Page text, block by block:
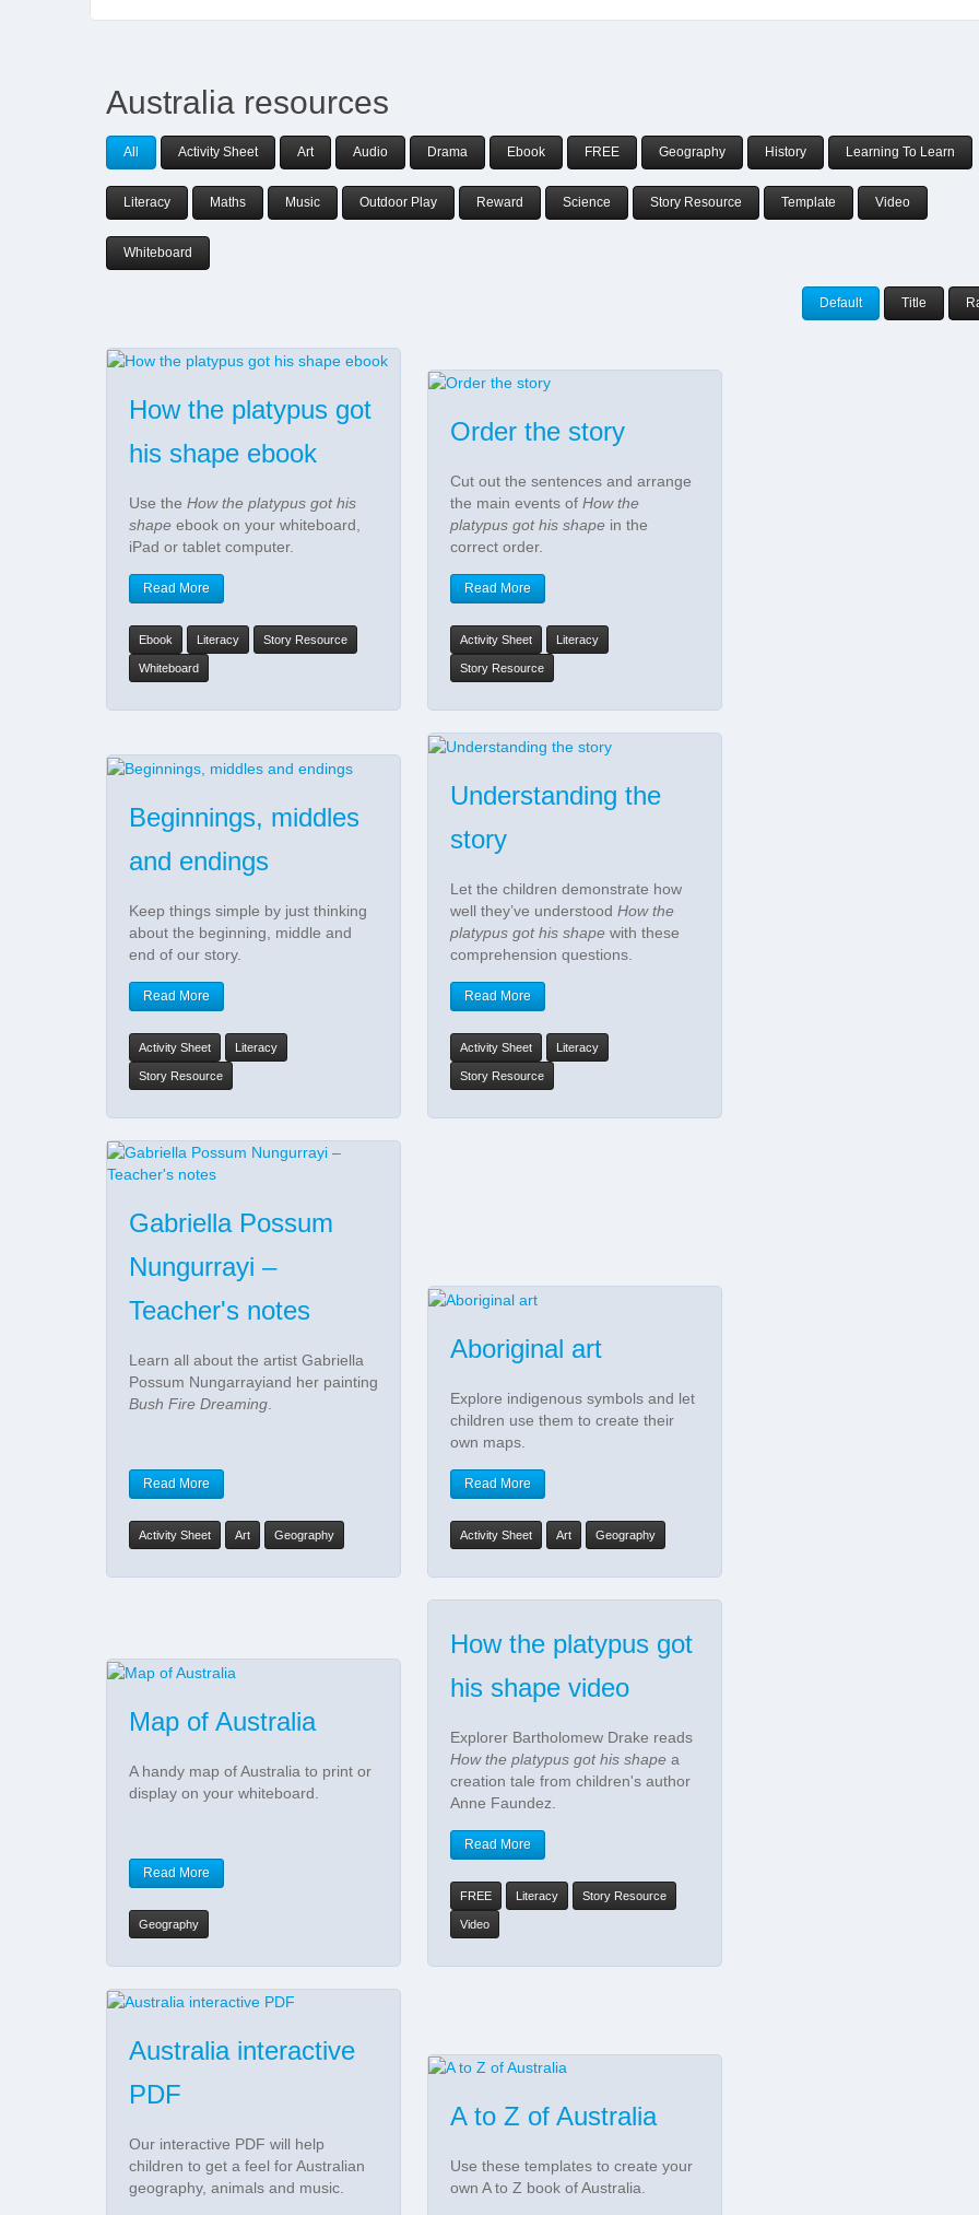
Australia resources
All Activity Sheet Art Audio Drama Ebook FREE Geography History Learning To Learn
Literacy Maths Music Outdoor Play Reward Science Story Resource Template Video
Whiteboard
Default Title
How the platypus got
his shape ebook
Use the How the platypus got his
shape ebook on your whiteboard,
iPad or tablet computer.
Read More
Ebook Literacy Story Resource
Whiteboard
Order the story
Cut out the sentences and arrange
the main events of How the
platypus got his shapein the
correct order.
Read More
Activity Sheet Literacy
Story Resource
Beginnings, middles
and endings
Keep things simple by just thinking
about the beginning, middle and
end of our story.
Read More
Activity Sheet Literacy
Story Resource
Understanding the
story
Let the children demonstrate how
well they’ve understood How the
platypus got his shapewith these
comprehension questions.
Read More
Activity Sheet Literacy
Story Resource
Gabriella Possum
Nungurrayi –
Teacher's notes
Learn all about the artist Gabriella
Possum Nungarrayiand her painting
Bush Fire Dreaming
Read More
Activity Sheet Art Geography
Aboriginal art
Explore indigenous symbols and let
children use them to create their
own maps.
Read More
Activity Sheet Art Geography
Map of Australia
A handy map of Australia to print or
display on your whiteboard.
Read More
Geography
How the platypus got
his shape video
Explorer Bartholomew Drake reads
How the platypus got his shapea
creation tale from children's author
Anne Faundez.
Read More
FREE Literacy Story Resource
Video
Australia interactive
PDF
Our interactive PDF will help
children to get a feel for Australian
geography, animals and music.
A to Z of Australia
Use these templates to create your
own A to Z book of Australia.